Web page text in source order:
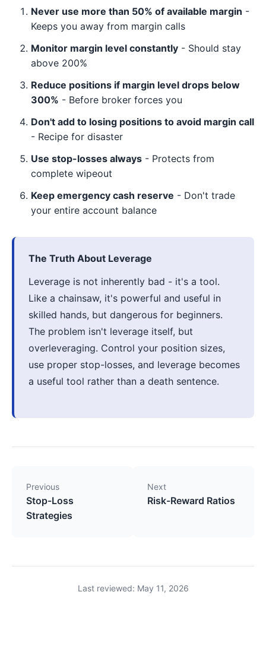
Never use more than 50% of available margin -
Keeps you away from margin calls
Monitor margin level constantly - Should stay
above 200%
Reduce positions if margin level drops below
300% - Before broker forces you
Don't add to losing positions to avoid margin call
- Recipe for disaster
Use stop-losses always - Protects from
complete wipeout
Keep emergency cash reserve - Don't trade
your entire account balance
The Truth About Leverage
Leverage is not inherently bad - it's a tool.
Like a chainsaw, it's powerful and useful in
skilled hands, but dangerous for beginners.
The problem isn't leverage itself, but
overleveraging. Control your position sizes,
use proper stop-losses, and leverage becomes
a useful tool rather than a death sentence.
Previous
Stop-Loss
Strategies
Next
Risk-Reward Ratios
Last reviewed: May 11, 2026